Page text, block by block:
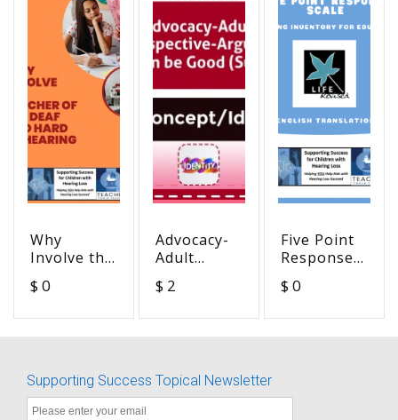
Why
Involve the
the
$ 0
Advocacy-
Adult
Arguing
$ 2
Five Point
Response
LIFE-R or
$ 0
Supporting Success Topical Newsletter